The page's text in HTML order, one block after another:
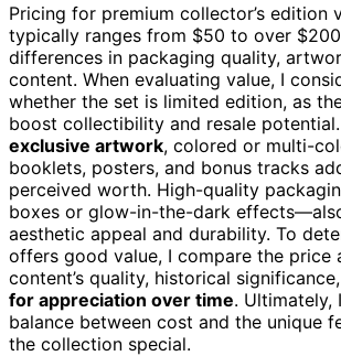
Pricing for premium collector’s edition
typically ranges from $50 to over
differences in packaging quality,
content. When evaluating value, I
whether the set is limited edition, as
boost collectibility and resale potential.
exclusive artwork, colored or multi-
booklets, posters, and bonus tracks
perceived worth. High-quality
boxes or glow-in-the-dark
aesthetic appeal and durability. To
offers good value, I compare the price
content’s quality, historical
for appreciation over time. Ultimately,
balance between cost and the unique
the collection special.